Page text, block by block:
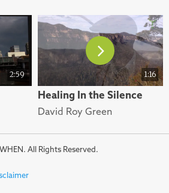
2:59 1:16
Healing In the Silence
David Roy Green
All Rights Reserved.